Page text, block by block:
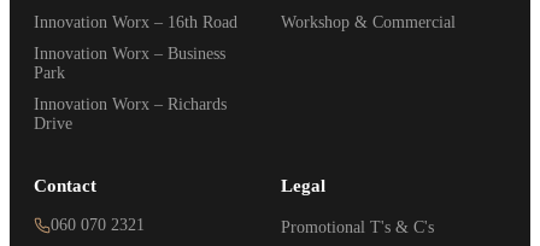
Innovation Worx – 16th Road
Innovation Worx – Business
Park
Innovation Worx – Richards
Drive
Workshop & Commercial
Contact
060 070 2321
Legal
Promotional T's & C's